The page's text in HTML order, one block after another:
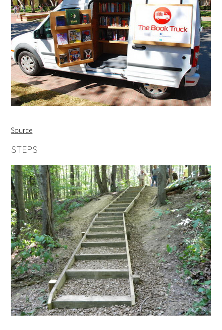
Source
STEPS